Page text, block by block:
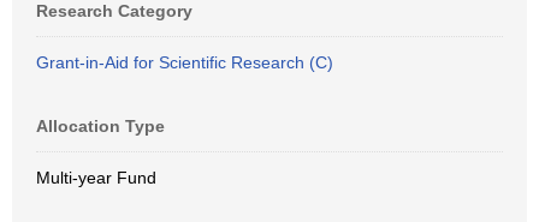
Research Category
Grant-in-Aid for Scientific Research (C)
Allocation Type
Multi-year Fund